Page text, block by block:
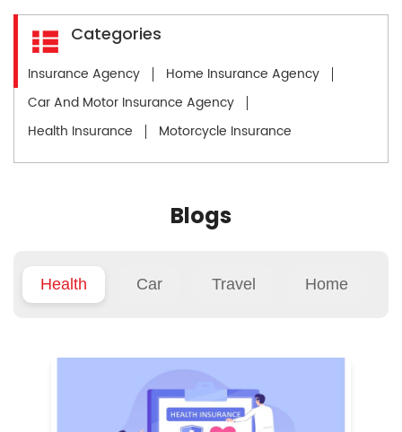
Categories
Insurance Agency
Home Insurance Agency
Car And Motor Insurance Agency
Health Insurance
Motorcycle Insurance
Blogs
Health Car Travel Home